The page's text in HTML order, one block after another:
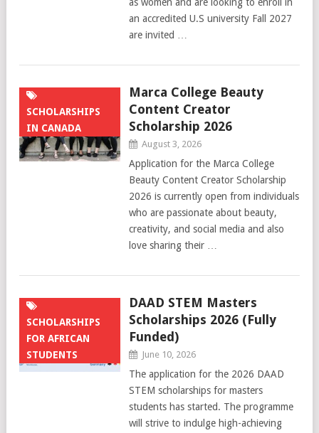
an accredited U.S university Fall 2027
are invited …
SCHOLARSHIPS
IN CANADA
Marca College Beauty
Content Creator
Scholarship 2026
August 3, 2026
Application for the Marca College
Beauty Content Creator Scholarship
2026 is currently open from individuals
who are passionate about beauty,
creativity, and social media and also
love sharing their …
SCHOLARSHIPS
FOR AFRICAN
STUDENTS
DAAD STEM Masters
Scholarships 2026 (Fully
Funded)
June 10, 2026
The application for the 2026 DAAD
STEM scholarships for masters
students has started. The programme
will strive to indulge high-achieving